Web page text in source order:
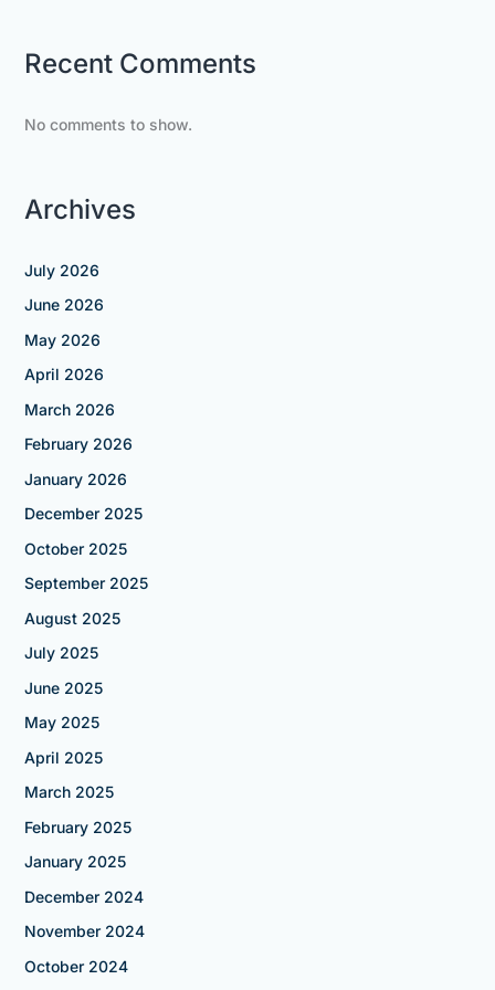
Recent Comments
No comments to show.
Archives
July 2026
June 2026
May 2026
April 2026
March 2026
February 2026
January 2026
December 2025
October 2025
September 2025
August 2025
July 2025
June 2025
May 2025
April 2025
March 2025
February 2025
January 2025
December 2024
November 2024
October 2024